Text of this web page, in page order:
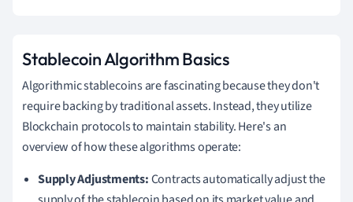
Stablecoin Algorithm Basics
Algorithmic stablecoins are fascinating because they don't
require backing by traditional assets. Instead, they utilize
Blockchain protocols to maintain stability. Here's an
overview of how these algorithms operate:
Supply Adjustments:Contracts automatically adjust the